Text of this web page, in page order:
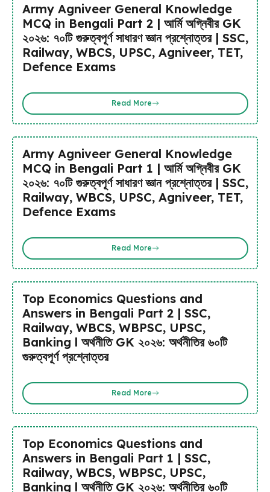
Army Agniveer General Knowledge
MCQ in Bengali Part 2 | আর্মি অগ্নিবীর GK
২০২৬: ৭০টি গুরুত্বপূর্ণ সাধারণ জ্ঞান প্রশ্নোত্তর | SSC,
Railway, WBCS, UPSC, Agniveer, TET,
Defence Exams
Read More
Army Agniveer General Knowledge
MCQ in Bengali Part 1 | আর্মি অগ্নিবীর GK
২০২৬: ৭০টি গুরুত্বপূর্ণ সাধারণ জ্ঞান প্রশ্নোত্তর | SSC,
Railway, WBCS, UPSC, Agniveer, TET,
Defence Exams
Read More
Top Economics Questions and
Answers in Bengali Part 2 | SSC,
Railway, WBCS, WBPSC, UPSC,
Banking l অর্থনীতি GK ২০২৬: অর্থনীতির ৬০টি
গুরুত্বপূর্ণ প্রশ্নোত্তর
Read More
Top Economics Questions and
Answers in Bengali Part 1 | SSC,
Railway, WBCS, WBPSC, UPSC,
Banking l অর্থনীতি GK ২০২৬: অর্থনীতির ৬০টি